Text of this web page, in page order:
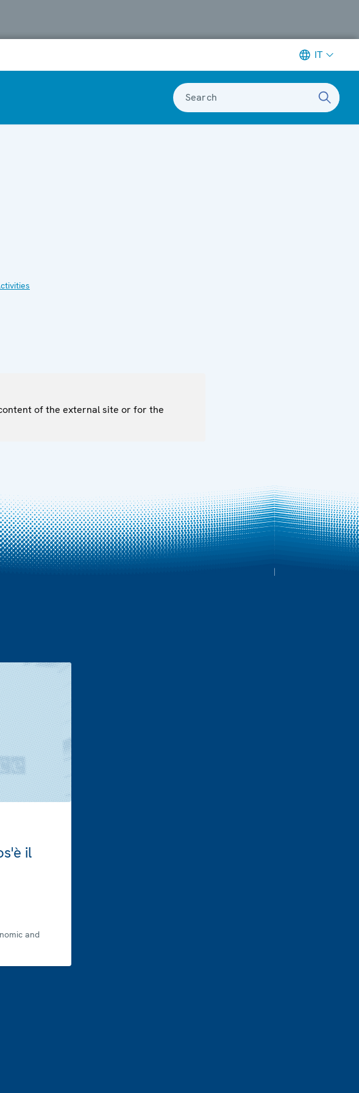
IT
Search
of the external site or for the
il
and